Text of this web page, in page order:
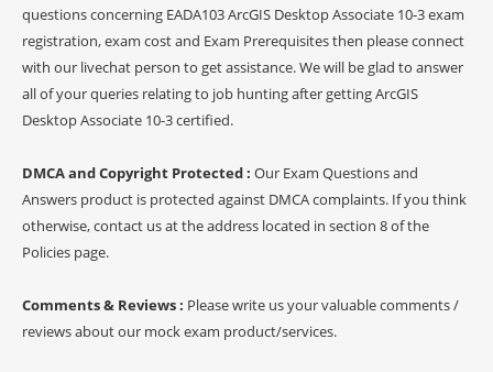
questions concerning EADA103 ArcGIS Desktop Associate 10-3 exam
registration, exam cost and Exam Prerequisites then please connect
with our livechat person to get assistance. We will be glad to answer
all of your queries relating to job hunting after getting ArcGIS
Desktop Associate 10-3 certified.
DMCA and Copyright Protected : Our Exam Questions and
Answers product is protected against DMCA complaints. If you think
otherwise, contact us at the address located in section 8 of the
Policies page.
Comments & Reviews : Please write us your valuable comments /
reviews about our mock exam product/services.